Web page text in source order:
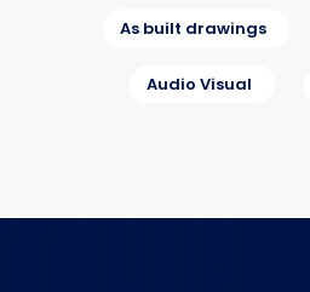
As built drawings
Audio Visual